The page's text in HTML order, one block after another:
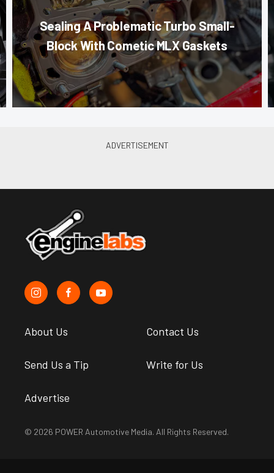
Sealing A Problematic Turbo Small-
Block With Cometic MLX Gaskets
About Us Contact Us
Send Us a Tip Write for Us
Advertise
© 2026 POWER Automotive Media. All Rights Reserved.